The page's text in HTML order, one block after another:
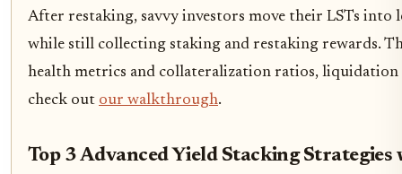
After restaking, savvy investors move their LSTs
while still collecting staking and restaking rewards.
health metrics and collateralization ratios, liquidation
check out our walkthrough.
Top 3 Advanced Yield Stacking Strategies